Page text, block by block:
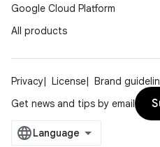
Google Cloud Platform
All products
Privacy License Brand
Get news and tips by email